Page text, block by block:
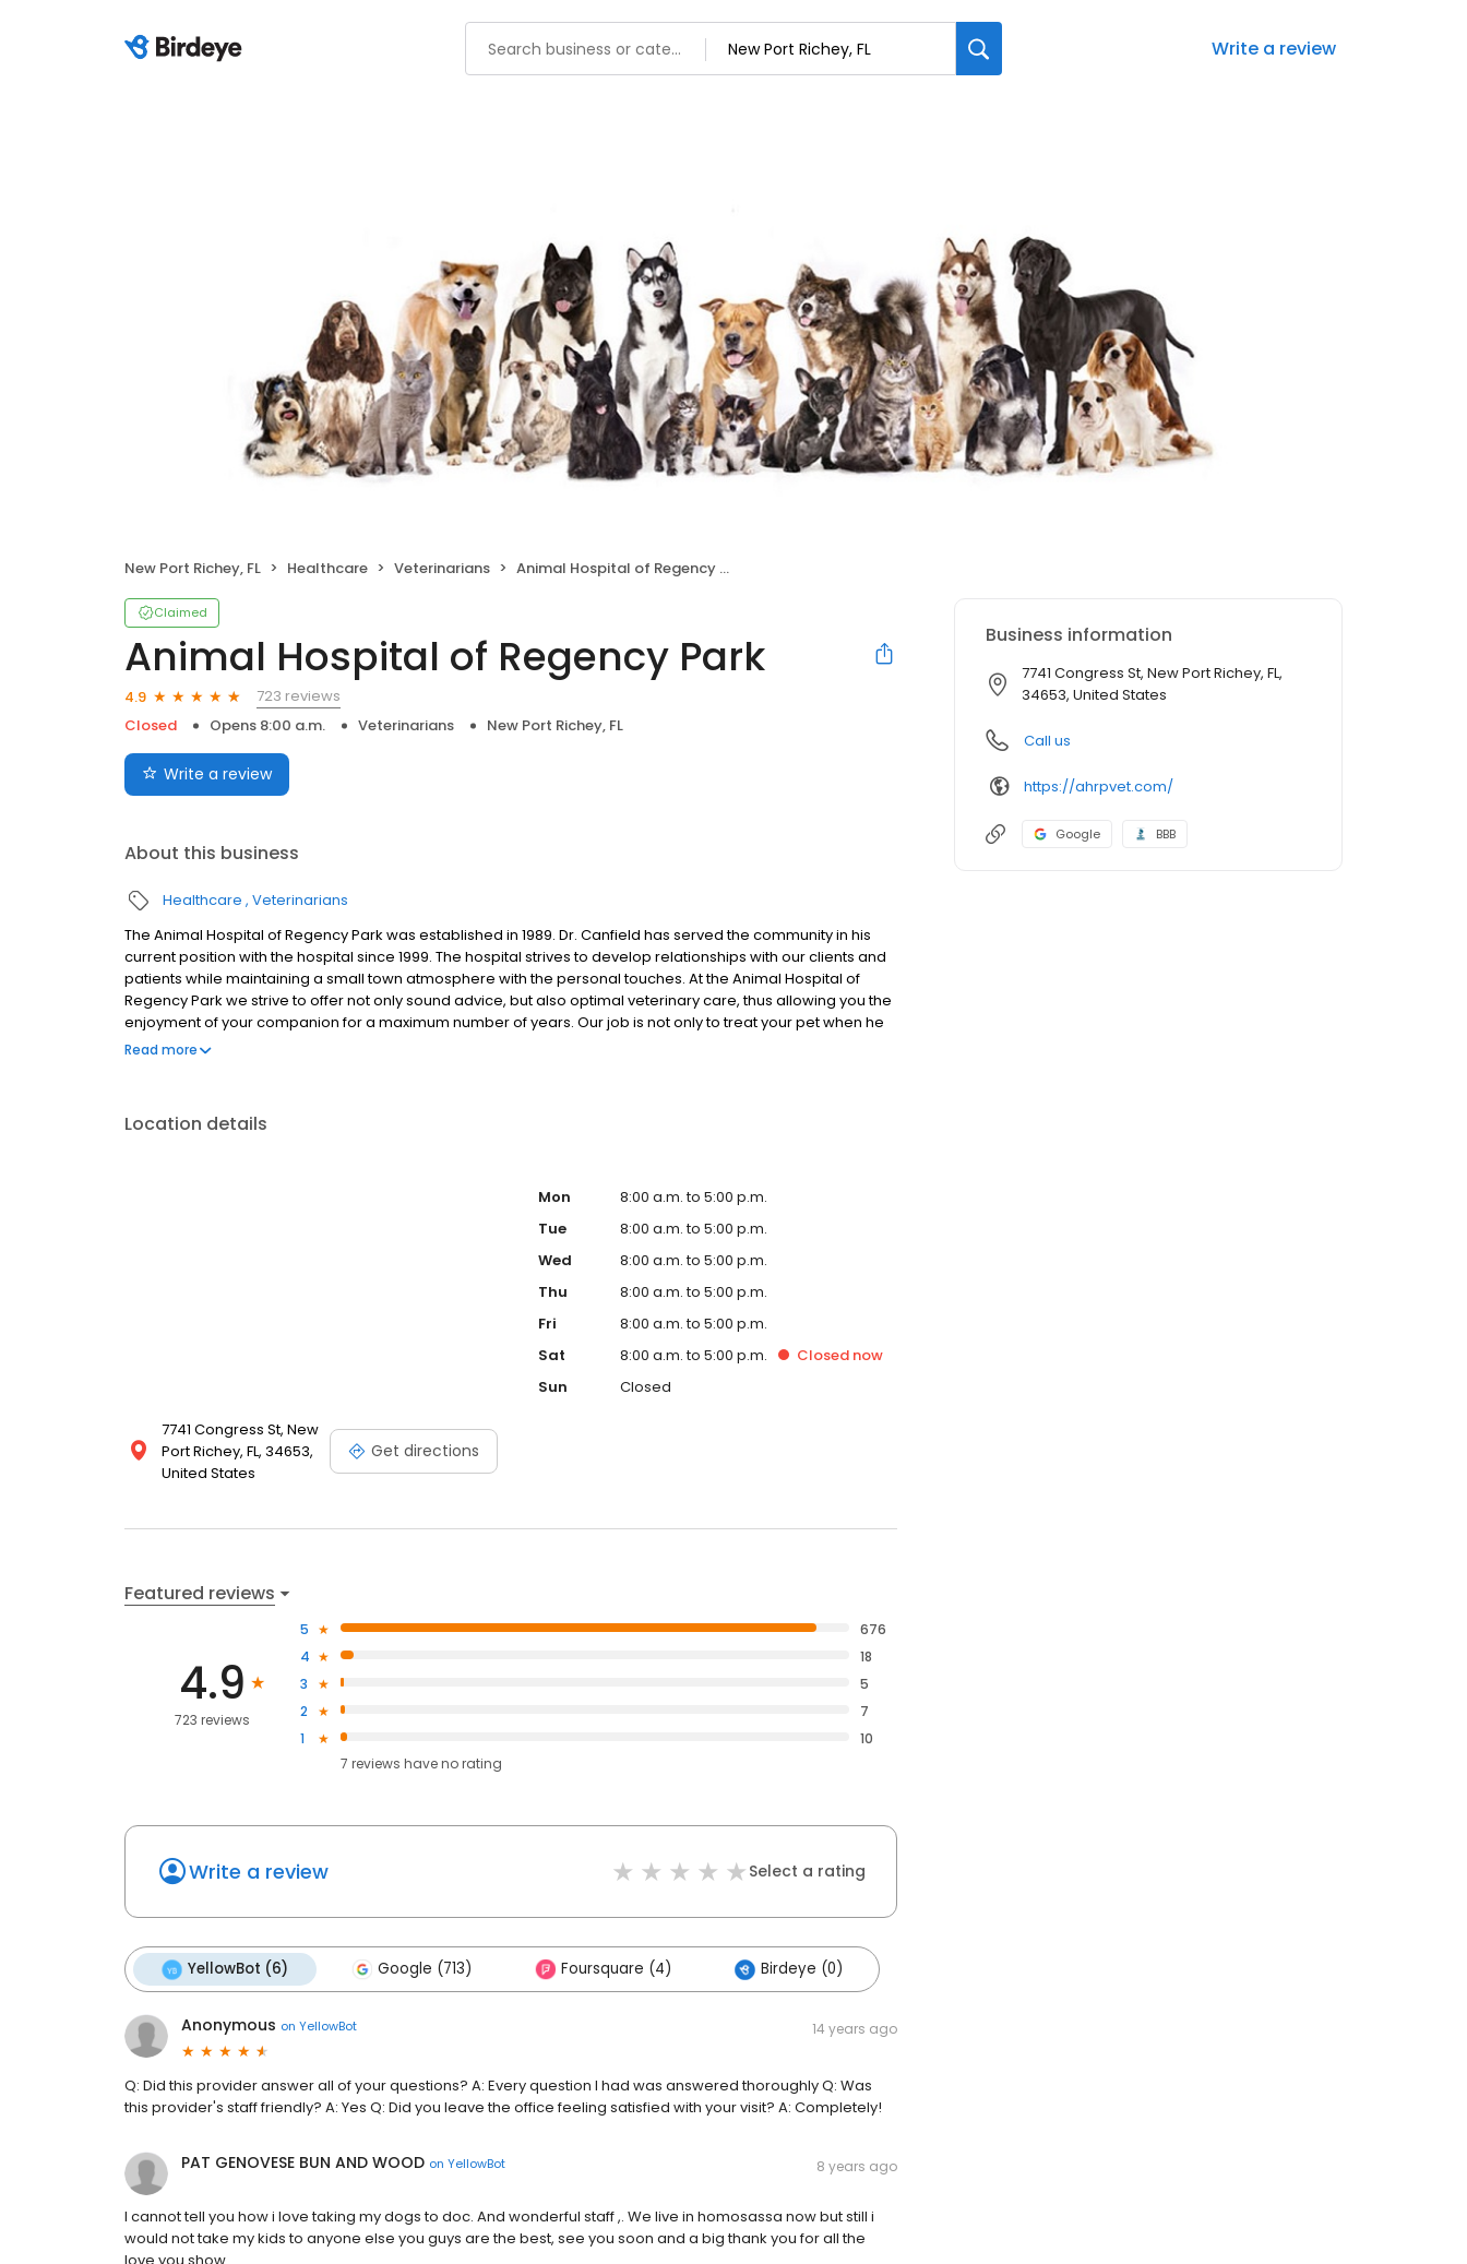
Write a review
New Port Richey, FL Healthcare Veterinarians Animal Hospital of Regency Park
Claimed
Animal Hospital of Regency Park
4.9
723 reviews
Closed
Opens 8:00 a.m. Veterinarians New Port Richey, FL
Write a review
About this business
Healthcare Veterinarians
The Animal Hospital of Regency Park was established in 1989. Dr. Canfield has served the community in his
current position with the hospital since 1999. The hospital strives to develop relationships with our clients and
patients while maintaining a small town atmosphere with the personal touches. At the Animal Hospital of
Regency Park we strive to offer not only sound advice, but also optimal veterinary care, thus allowing you the
enjoyment of your companion for a maximum number of years. Our job is not only to treat your pet when he
or she isn’t feeling well, but also to help you learn how to keep your best friend happy and healthy .
Read more
Location details
7741 Congress St, New
Port Richey, FL, 34653,
United States
Get directions
Mon
8:00 a.m. to 5:00 p.m.
Tue
8:00 a.m. to 5:00 p.m.
Wed
8:00 a.m. to 5:00 p.m.
Thu
8:00 a.m. to 5:00 p.m.
Fri
8:00 a.m. to 5:00 p.m.
Sat
8:00 a.m. to 5:00 p.m. Closed now
Sun
Closed
Featured reviews
4.9
723 reviews
5
676
4
18
3
5
2
7
1
10
7 reviews haveno rating
Write a review Select a rating
YellowBot (6) Google (713) Foursquare (4) Birdeye (0)
Anonymous on YellowBot 14 years ago
Q: Did this provider answer all of your questions? A: Every question I had was answered thoroughly Q: Was
this provider's staff friendly? A: Yes Q: Did you leave the office feeling satisfied with your visit? A: Completely!
PAT GENOVESE BUN AND WOOD on YellowBot 8 years ago
I cannot tell you how i love taking my dogs to doc. And wonderful staff ,. We live in homosassa now but still i
would not take my kids to anyone else you guys are the best, see you soon and a big thank you for all the
Business information
7741 Congress St, New Port Richey, FL,
34653, United States
Call us
https://ahrpvet.com/
Google BBB